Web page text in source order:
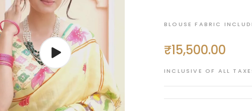
BLOUSE FABRIC
Regular
price
₹15,500.00
INCLUSIVE OF ALL